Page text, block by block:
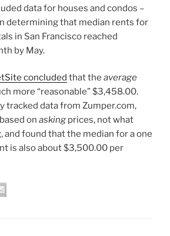
data for houses and condos –
determining that median rents for
in San Francisco reached
by May.
concluded that the average
more “reasonable” $3,458.00.
tracked data from Zumper.com,
on asking prices, not what
and found that the median for a one
is also about $3,500.00 per